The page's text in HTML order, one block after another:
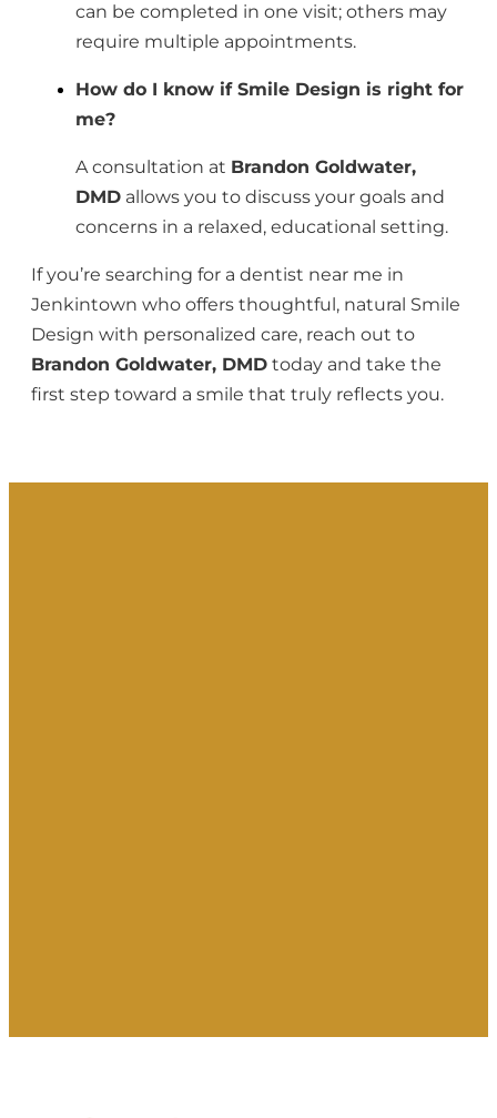
can be completed in one visit; others may
require multiple appointments.
How do I know if Smile Design is right for
me?
A consultation at Brandon Goldwater,
DMD allows you to discuss your goals and
concerns in a relaxed, educational setting.
If you’re searching for a dentist near me in
Jenkintown who offers thoughtful, natural Smile
Design with personalized care, reach out to
Brandon Goldwater, DMD today and take the
first step toward a smile that truly reflects you.